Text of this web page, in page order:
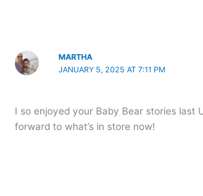
MARTHA
JANUARY 5, 2025 AT 7:11 PM
I so enjoyed your Baby Bear stories last
forward to what’s in store now!